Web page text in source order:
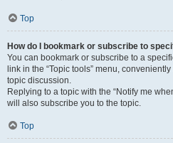
Top
How do I bookmark or subscribe to
You can bookmark or subscribe to a
link in the “Topic tools” menu,
topic discussion.
Replying to a topic with the “Notify me
will also subscribe you to the topic.
Top